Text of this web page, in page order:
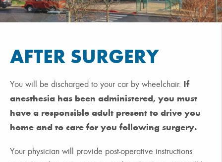
AFTER SURGERY
You will be discharged to your car by wheelchair. If
anesthesia has been administered, you must
have a responsible adult present to drive you
home and to care for you following surgery.
Your physician will provide post-operative instructions